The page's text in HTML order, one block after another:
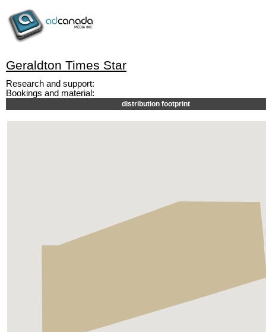
Geraldton Times Star
Research and support:
Bookings and material:
distribution footprint